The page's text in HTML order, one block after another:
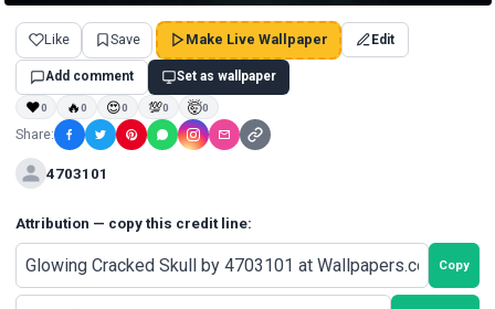
Like Save Make Live Wallpaper Edit
Add comment Set as wallpaper
❤0 🔥0 😍0 💯0 🤯0
Share:
4703101
Attribution — copy this credit line:
Copy